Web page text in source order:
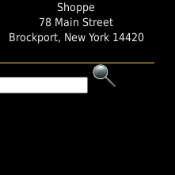
Shoppe
78 Main Street
Brockport, New York 14420